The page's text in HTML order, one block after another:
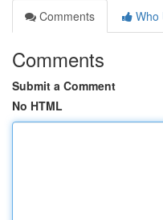
Comments
Who
Comments
Submit a Comment
No HTML